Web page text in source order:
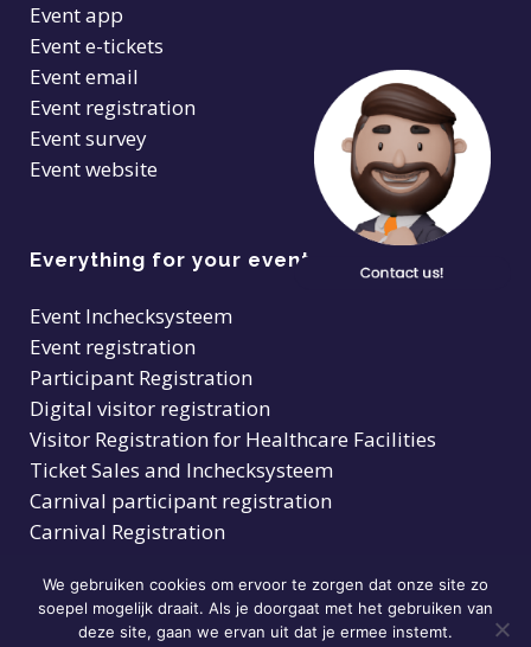
Event app
Event e-tickets
Event email
Event registration
Event survey
Event website
Everything for your event
Event Inchecksysteem
Event registration
Participant Registration
Digital visitor registration
Visitor Registration for Healthcare Facilities
Ticket Sales and Inchecksysteem
Carnival participant registration
Carnival Registration
We gebruiken cookies om ervoor te zorgen dat onze site zo
soepel mogelijk draait. Als je doorgaat met het gebruiken van
deze site, gaan we ervan uit dat je ermee instemt.